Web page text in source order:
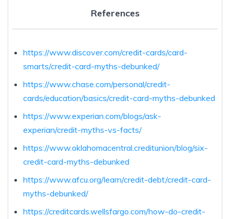
References
https://www.discover.com/credit-cards/card-
smarts/credit-card-myths-debunked/
https://www.chase.com/personal/credit-
cards/education/basics/credit-card-myths-debunked
https://www.experian.com/blogs/ask-
experian/credit-myths-vs-facts/
https://www.oklahomacentral.creditunion/blog/six-
credit-card-myths-debunked
https://www.afcu.org/learn/credit-debt/credit-card-
myths-debunked/
https://creditcards.wellsfargo.com/how-do-credit-